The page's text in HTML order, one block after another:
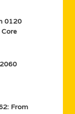
0120
From